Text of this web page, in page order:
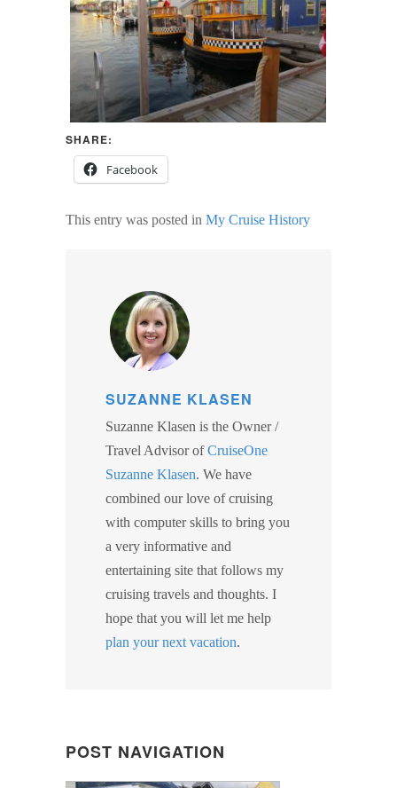
SHARE:
Facebook
This entry was posted in My Cruise History
SUZANNE KLASEN
Suzanne Klasen is the Owner /
Travel Advisor ofCruiseOne
Suzanne Klasen. We have
combined our love of cruising
with computer skills to bring you
a very informative and
entertaining site that follows my
cruising travels and thoughts. I
hope that you will let me help
plan your next vacation.
POST NAVIGATION